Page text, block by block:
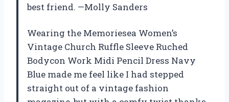
best friend. —Molly Sanders
Wearing the Memoriesea Women’s
Vintage Church Ruffle Sleeve Ruched
Bodycon Work Midi Pencil Dress Navy
Blue made me feel like I had stepped
straight out of a vintage fashion